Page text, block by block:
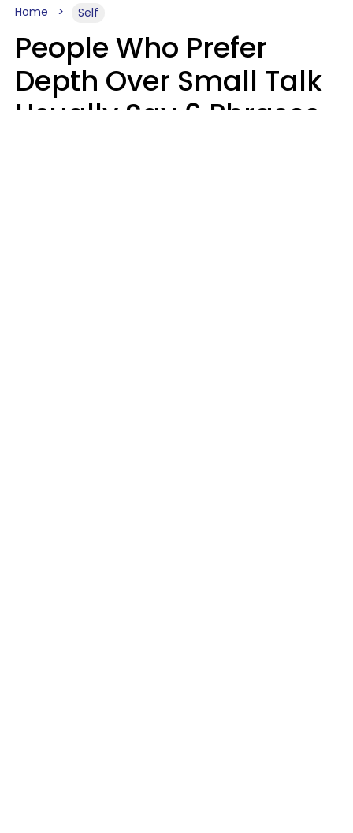
Home Self
People Who Prefer
Depth Over Small Talk
Usually Say 6 Phrases